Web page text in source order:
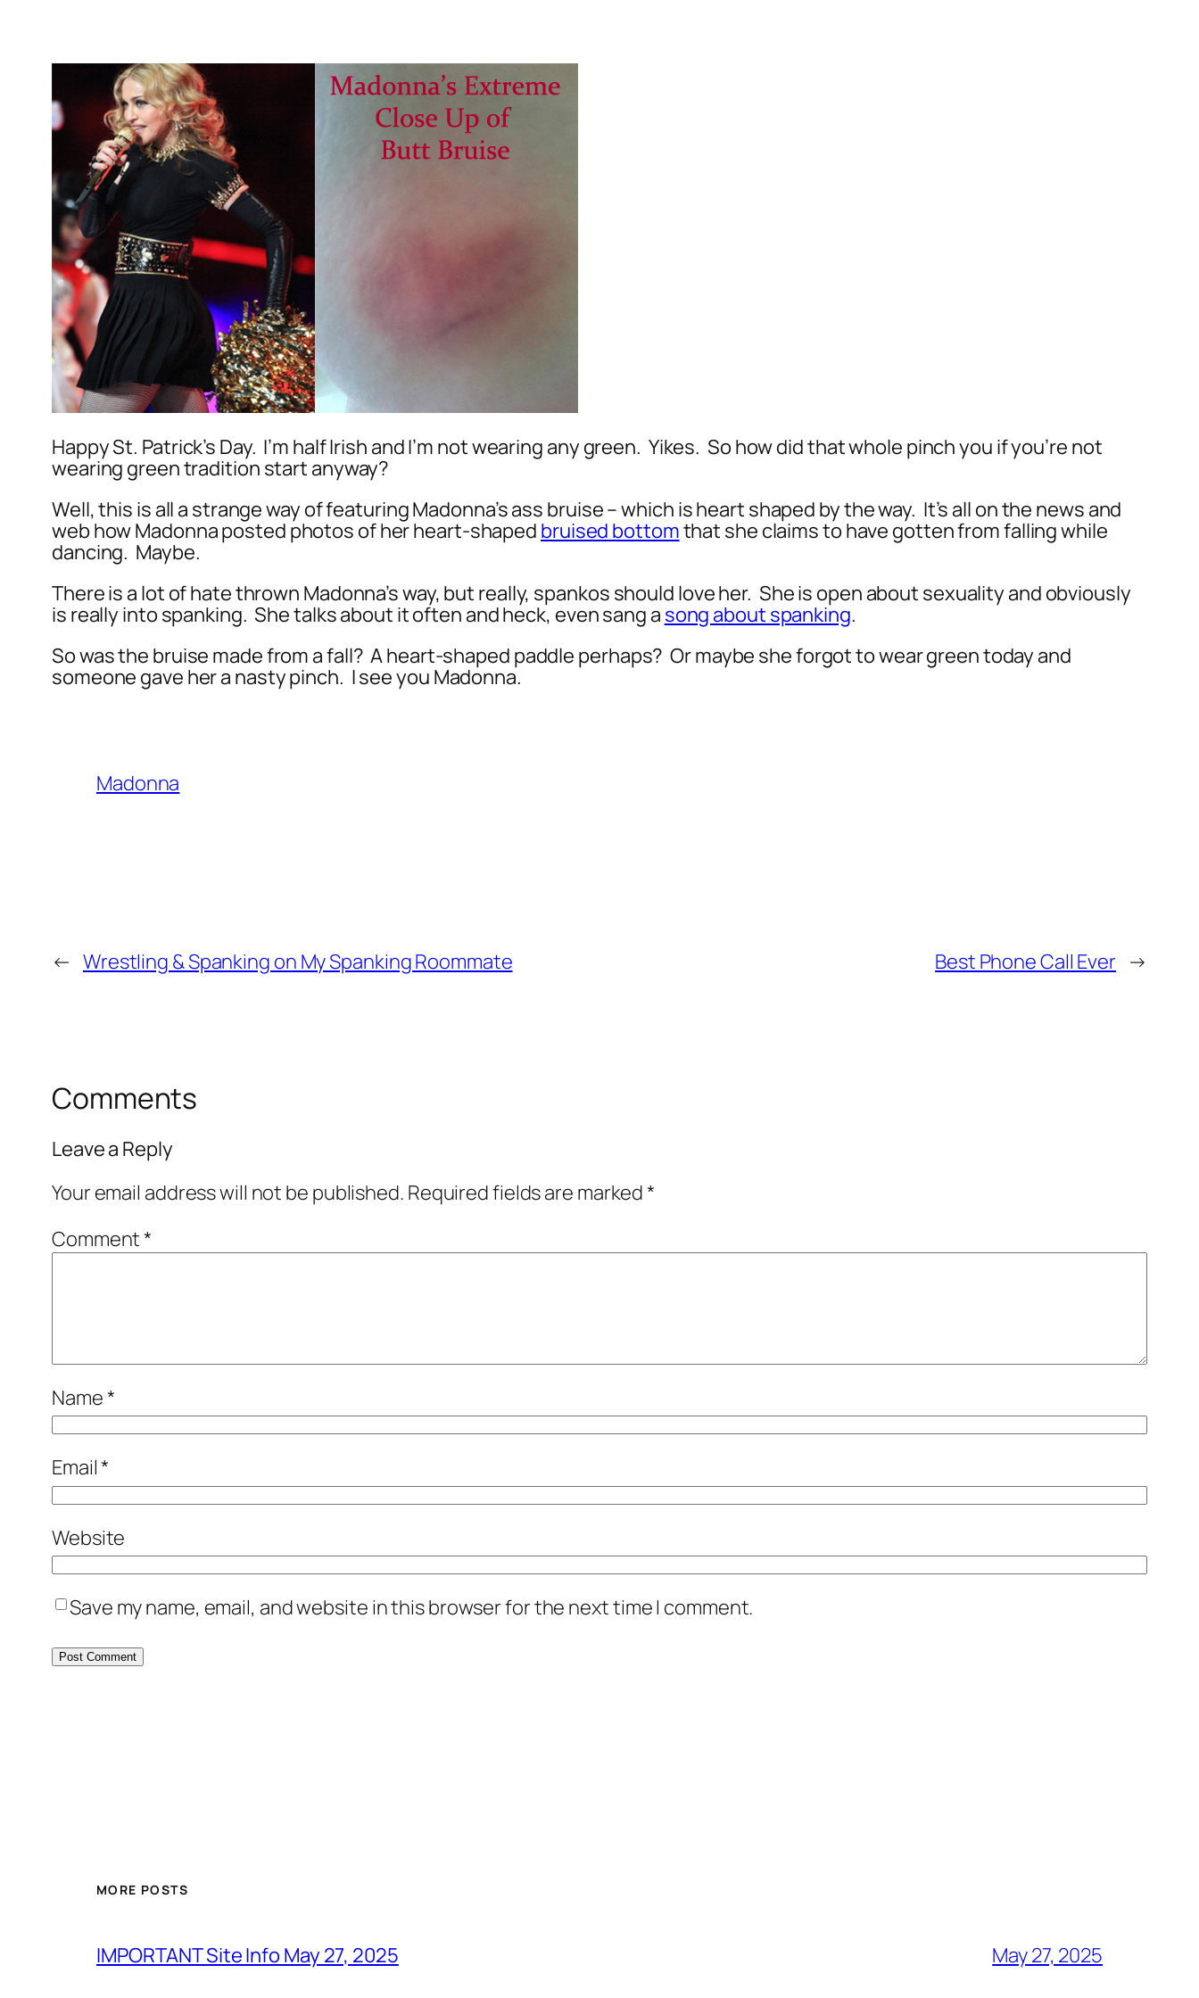
Happy St. Patrick’s Day. I’m half Irish and I’m not wearing any green. Yikes. So how did that whole pinch you if you’re not
wearing green tradition start anyway?
Well, this is all a strange way of featuring Madonna’s ass bruise – which is heart shaped by the way. It’s all on the news and
web how Madonna posted photos of her heart-shaped bruised bottomthat she claims to have gotten from falling while
dancing. Maybe.
There is a lot of hate thrown Madonna’s way, but really, spankos should love her. She is open about sexuality and obviously
is really into spanking. She talks about it often and heck, even sang a song about spanking.
So was the bruise made from a fall? A heart-shaped paddle perhaps? Or maybe she forgot to wear green today and
someone gave her a nasty pinch. I see you Madonna.
Madonna
← Wrestling & Spanking on My Spanking Roommate Best Phone Call Ever →
Comments
Leave a Reply
Your email address will not be published. Required fields are marked*
Comment*
Name*
Email*
Website
Save my name, email, and website in this browser for the next time I comment.
MORE POSTS
IMPORTANT Site Info May 27, 2025 May 27, 2025